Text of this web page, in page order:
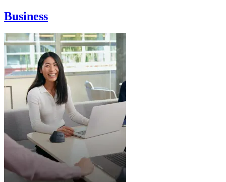
Business